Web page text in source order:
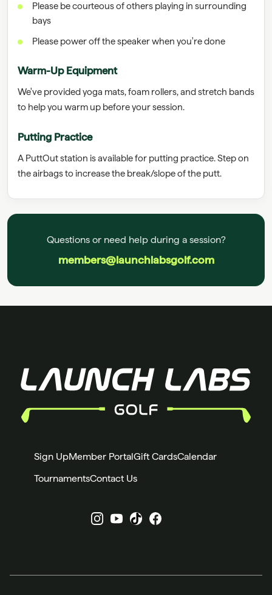
Please be courteous of others playing in surrounding
bays
Please power off the speaker when you're done
Warm-Up Equipment
We've provided yoga mats, foam rollers, and stretch bands
to help you warm up before your session.
Putting Practice
A PuttOut station is available for putting practice. Step on
the airbags to increase the break/slope of the putt.
Questions or need help during a session?
members@launchlabsgolf.com
Sign UpMember PortalGift CardsCalendar
TournamentsContact Us
Instagram
YouTube
X Facebook